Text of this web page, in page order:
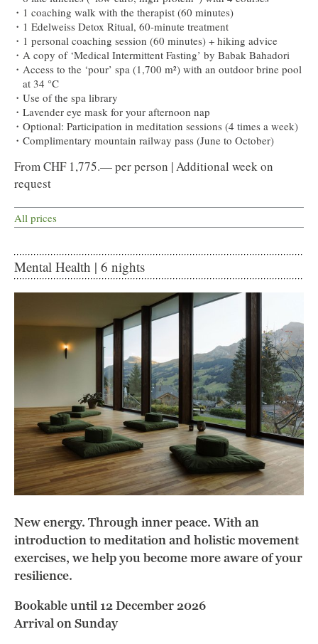
1 coaching walk with the therapist (60 minutes)
1 Edelweiss Detox Ritual, 60-minute treatment
1 personal coaching session (60 minutes) + hiking advice
A copy of ‘Medical Intermittent Fasting’ by Babak Bahadori
Access to the ‘pour’ spa (1,700 m²) with an outdoor brine pool
at 34 °C
Use of the spa library
Lavender eye mask for your afternoon nap
Optional: Participation in meditation sessions (4 times a week)
Complimentary mountain railway pass (June to October)
From CHF 1,775.— per person | Additional week on
request
All prices
Mental Health | 6 nights
New energy. Through inner peace. With an
introduction to meditation and holistic movement
exercises, we help you become more aware of your
resilience.
Bookable until 12 December 2026
Arrival on Sunday